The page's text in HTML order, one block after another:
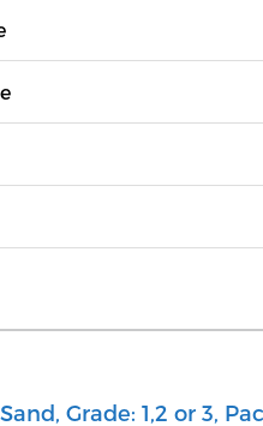
Grade: 1,2 or 3,